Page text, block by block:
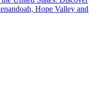
Hope Valley and